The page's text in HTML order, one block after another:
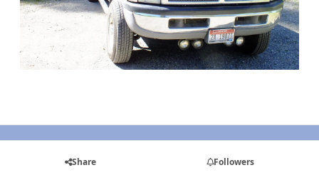
Share Followers